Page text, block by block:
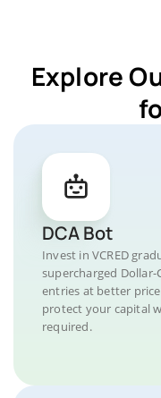
Explore
DCA Bot
Invest in VCRED
supercharged
entries at better
protect your capital
required.